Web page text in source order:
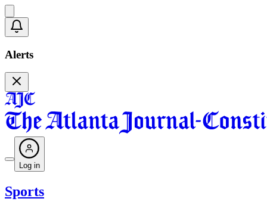
Alerts
Log in
Sports